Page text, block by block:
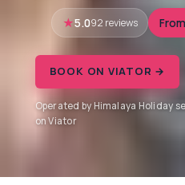
5.092 reviews
BOOK ON VIATOR →
Operated by Himalaya Holiday
on Viator